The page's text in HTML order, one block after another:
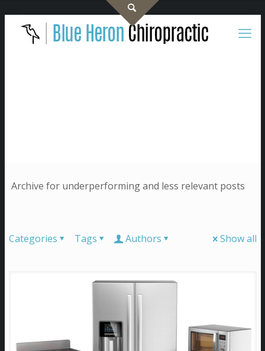
Archive for underperforming and less relevant posts
Categories Tags Authors Show all